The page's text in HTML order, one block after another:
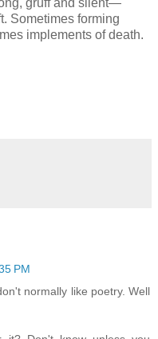
Sometimes forming
implements of death.
PM
normally like poetry. Well